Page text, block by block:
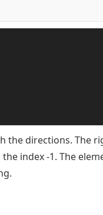
the directions. The
index -1. The